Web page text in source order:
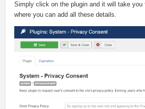
Simply click on the plugin and it will take you
where you can add all these details.